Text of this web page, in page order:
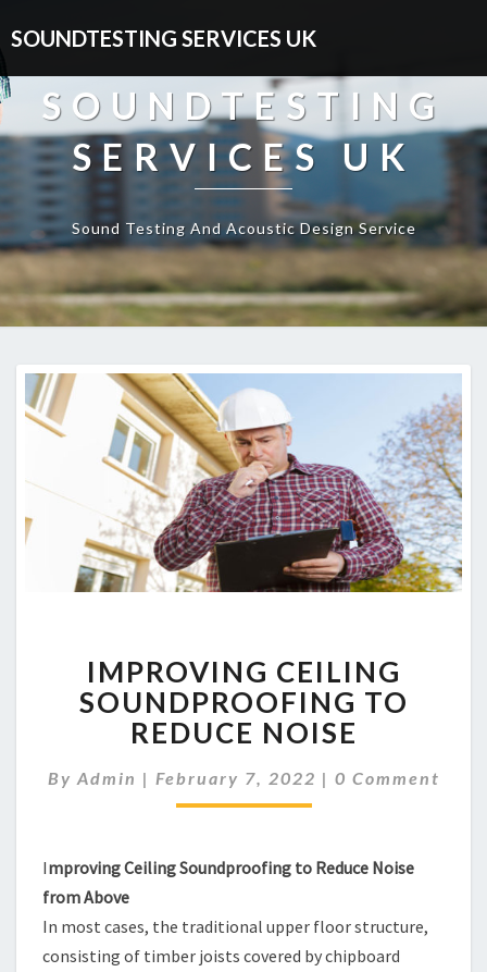
SOUNDTESTING SERVICES UK
SOUNDTESTING
SERVICES UK
Sound Testing And Acoustic Design Service
CEILING
SOUNDPROOFING
TO
REDUCE
IMPROVING CEILING
SOUNDPROOFING TO
REDUCE NOISE
By Admin | February 7, 2022 | Comments
0 Comment
Improving Ceiling Soundproofing to Reduce Noise
from Above
In most cases, the traditional upper floor structure,
consisting of timber joists covered by chipboard